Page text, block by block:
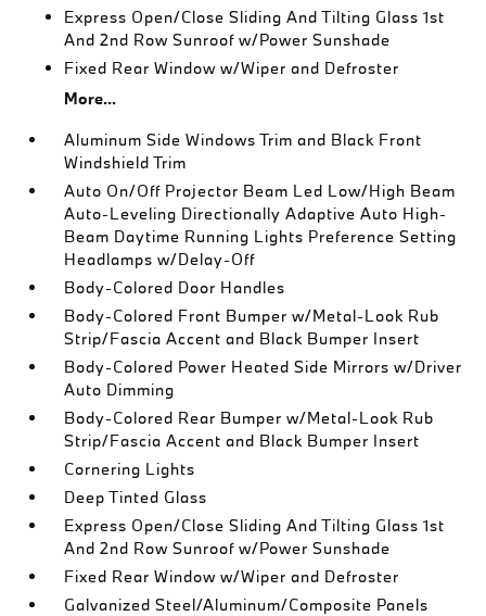
Express Open/Close Sliding And Tilting Glass 1st
And 2nd Row Sunroof w/Power Sunshade
Fixed Rear Window w/Wiper and Defroster
More...
Aluminum Side Windows Trim and Black Front
Windshield Trim
Auto On/Off Projector Beam Led Low/High Beam
Auto-Leveling Directionally Adaptive Auto High-
Beam Daytime Running Lights Preference Setting
Headlamps w/Delay-Off
Body-Colored Door Handles
Body-Colored Front Bumper w/Metal-Look Rub
Strip/Fascia Accent and Black Bumper Insert
Body-Colored Power Heated Side Mirrors w/Driver
Auto Dimming
Body-Colored Rear Bumper w/Metal-Look Rub
Strip/Fascia Accent and Black Bumper Insert
Cornering Lights
Deep Tinted Glass
Express Open/Close Sliding And Tilting Glass 1st
And 2nd Row Sunroof w/Power Sunshade
Fixed Rear Window w/Wiper and Defroster
Galvanized Steel/Aluminum/Composite Panels